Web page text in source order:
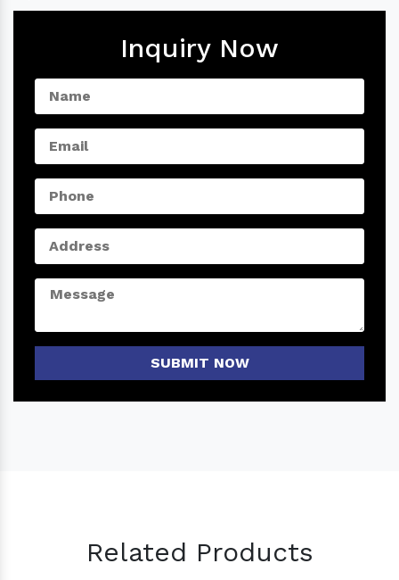
Inquiry Now
SUBMIT NOW
Related Products